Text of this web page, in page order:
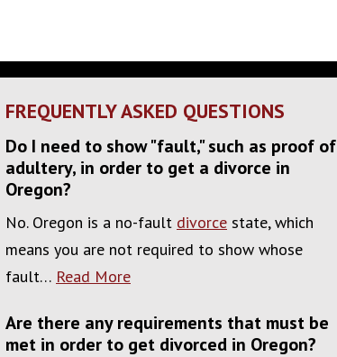
FREQUENTLY ASKED QUESTIONS
Do I need to show "fault," such as proof of
adultery, in order to get a divorce in
Oregon?
No. Oregon is a no-fault divorce state, which
means you are not required to show whose
fault… Read More
Are there any requirements that must be
met in order to get divorced in Oregon?